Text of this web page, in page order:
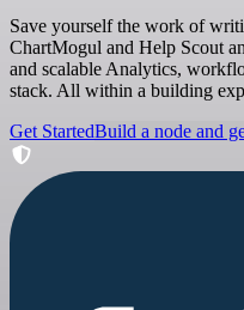
Save yourself the work of
ChartMogul and Help Scout
and scalable Analytics,
stack. All within a building
Get StartedBuild a node and